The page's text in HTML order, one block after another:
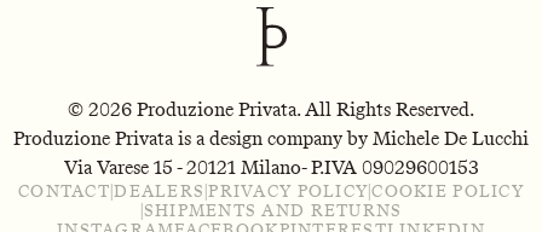
© 2026 Produzione Privata. All Rights Reserved.
Produzione Privata is a design company by Michele De Lucchi
Via Varese 15 - 20121 Milano- P.IVA 09029600153
CONTACT |DEALERS |PRIVACY POLICY|COOKIE POLICY
SHIPMENTS AND RETURNS